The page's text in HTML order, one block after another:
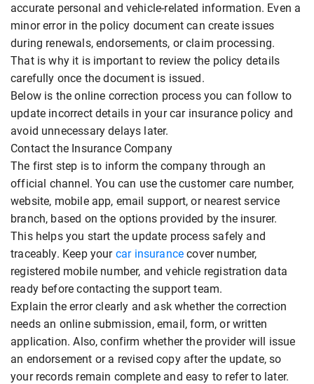
accurate personal and vehicle-related information. Even a
minor error in the policy document can create issues
during renewals, endorsements, or claim processing.
That is why it is important to review the policy details
carefully once the document is issued.
Below is the online correction process you can follow to
update incorrect details in your car insurance policy and
avoid unnecessary delays later.
Contact the Insurance Company
The first step is to inform the company through an
official channel. You can use the customer care number,
website, mobile app, email support, or nearest service
branch, based on the options provided by the insurer.
This helps you start the update process safely and
traceably. Keep your car insurance cover number,
registered mobile number, and vehicle registration data
ready before contacting the support team.
Explain the error clearly and ask whether the correction
needs an online submission, email, form, or written
application. Also, confirm whether the provider will issue
an endorsement or a revised copy after the update, so
your records remain complete and easy to refer to later.